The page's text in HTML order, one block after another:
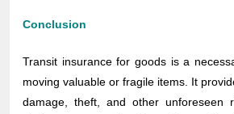
Conclusion
Transit insurance for goods is a
moving valuable or fragile items. It
damage, theft, and other unforeseen